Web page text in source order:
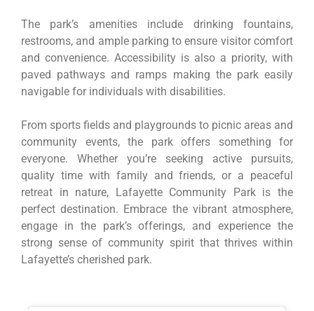
The park’s amenities include drinking fountains,
restrooms, and ample parking to ensure visitor comfort
and convenience. Accessibility is also a priority, with
paved pathways and ramps making the park easily
navigable for individuals with disabilities.
From sports fields and playgrounds to picnic areas and
community events, the park offers something for
everyone. Whether you’re seeking active pursuits,
quality time with family and friends, or a peaceful
retreat in nature, Lafayette Community Park is the
perfect destination. Embrace the vibrant atmosphere,
engage in the park’s offerings, and experience the
strong sense of community spirit that thrives within
Lafayette’s cherished park.